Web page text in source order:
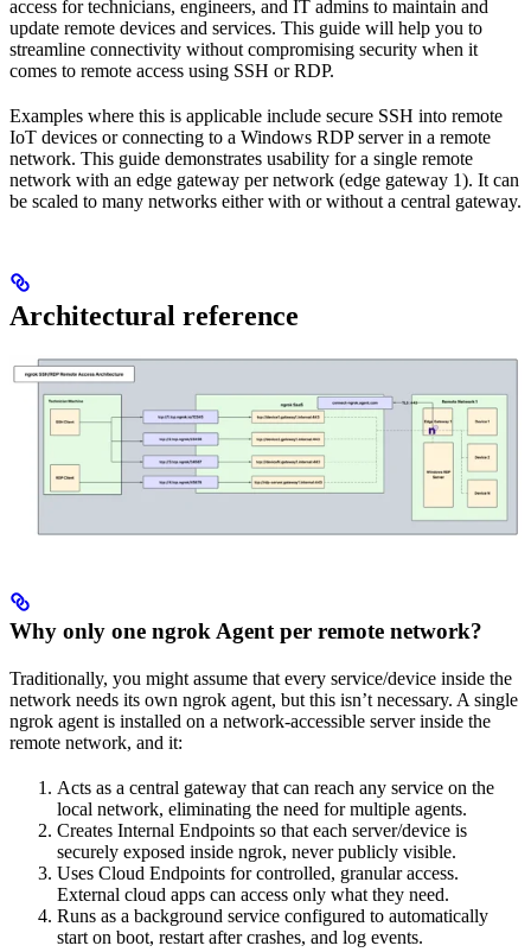
access for technicians, engineers, and IT admins to maintain and
update remote devices and services. This guide will help you to
streamline connectivity without compromising security when it
comes to remote access using SSH or RDP.
Examples where this is applicable include secure SSH into remote
IoT devices or connecting to a Windows RDP server in a remote
network. This guide demonstrates usability for a single remote
network with an edge gateway per network (edge gateway 1). It can
be scaled to many networks either with or without a central gateway.
Architectural reference
Why only one ngrok Agent per remote network?
Traditionally, you might assume that every service/device inside the
network needs its own ngrok agent, but this isn’t necessary. A single
ngrok agent is installed on a network-accessible server inside the
remote network, and it:
Acts as a central gateway that can reach any service on the
local network, eliminating the need for multiple agents.
Creates Internal Endpoints so that each server/device is
securely exposed inside ngrok, never publicly visible.
Uses Cloud Endpoints for controlled, granular access.
External cloud apps can access only what they need.
Runs as a background service configured to automatically
start on boot, restart after crashes, and log events.